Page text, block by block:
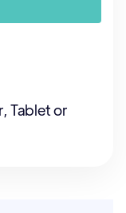
Tablet or